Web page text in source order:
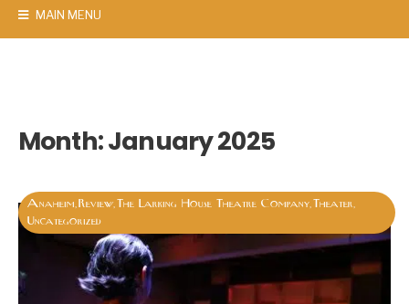
MAIN MENU
Month:January 2025
Anaheim Review The Larking House Theatre Company Theater
Uncategorized